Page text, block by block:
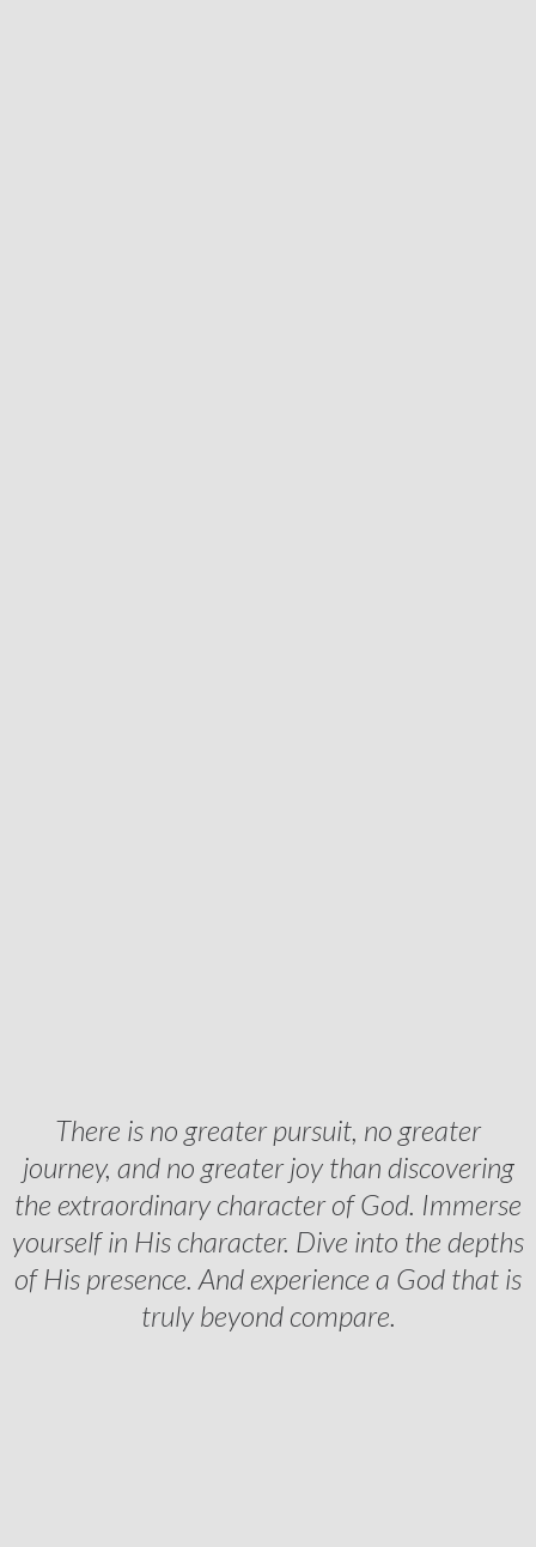
There is no greater pursuit, no greater
journey, and no greater joy than discovering
the extraordinary character of God. Immerse
yourself in His character. Dive into the depths
of His presence. And experience a God that is
truly beyond compare.